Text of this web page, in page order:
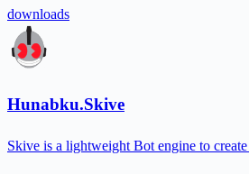
downloads
Hunabku.Skive
Skive is a lightweight Bot engine to